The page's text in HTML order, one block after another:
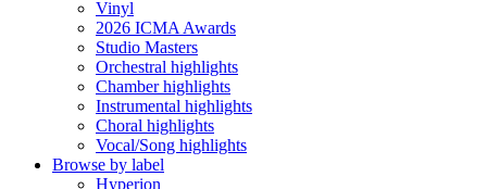
Vinyl
2026 ICMA Awards
Studio Masters
Orchestral highlights
Chamber highlights
Instrumental highlights
Choral highlights
Vocal/Song highlights
Browse by label
Hyperion